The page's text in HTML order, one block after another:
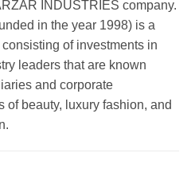
INDUSTRIES company.
in the year 1998) is a
of investments in
leaders that are known
and corporate
of beauty, luxury fashion, and